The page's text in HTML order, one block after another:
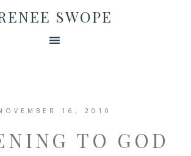
SWOPE
16, 2010
TO GOD